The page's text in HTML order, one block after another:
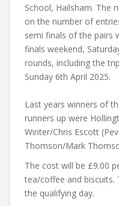
School, Hailsham. The
on the number of
semi finals of the pairs
finals weekend,
rounds, including the
Sunday 6th April 2025.
Last years winners of
runners up were
Winter/Chris Escott
Thomson/Mark
The cost will be £9.00
tea/coffee and biscuits.
the qualifying day.